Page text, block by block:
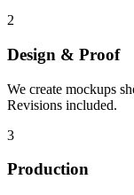
2
Design & Proof
We create mockups
Revisions included.
3
Production